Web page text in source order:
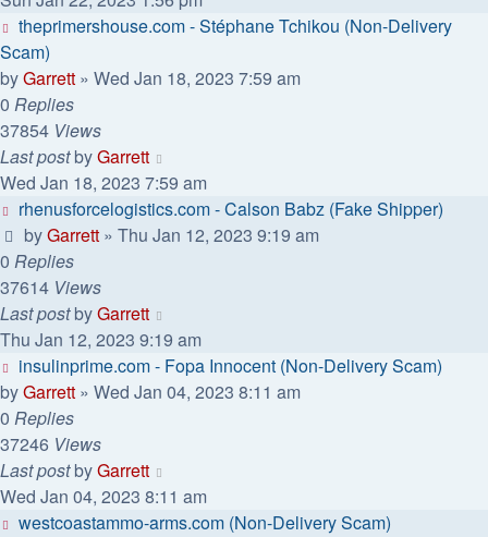
theprimershouse.com - Stéphane Tchikou (Non-Delivery
Scam)
byGarrett » Wed Jan 18, 2023 7:59 am
0 Replies
37854 Views
Last postbyGarrett
Wed Jan 18, 2023 7:59 am
rhenusforcelogistics.com - Calson Babz (Fake Shipper)
byGarrett » Thu Jan 12, 2023 9:19 am
0 Replies
37614 Views
Last postbyGarrett
Thu Jan 12, 2023 9:19 am
insulinprime.com - Fopa Innocent (Non-Delivery Scam)
byGarrett » Wed Jan 04, 2023 8:11 am
0 Replies
37246 Views
Last postbyGarrett
Wed Jan 04, 2023 8:11 am
westcoastammo-arms.com (Non-Delivery Scam)